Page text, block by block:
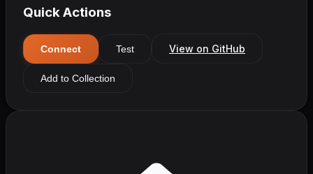
Quick Actions
Connect Test View on GitHub
Add to Collection